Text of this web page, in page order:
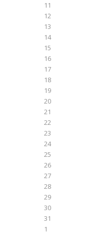
11
12
13
14
15
16
17
18
19
20
21
22
23
24
25
26
27
28
29
30
31
1